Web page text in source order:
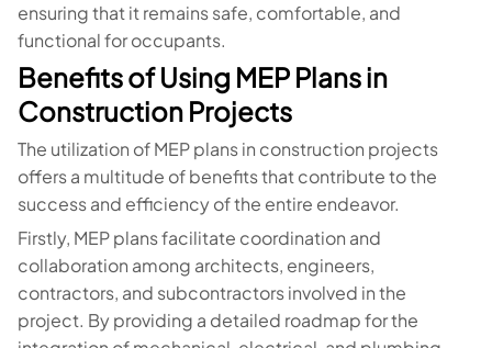
ensuring that it remains safe, comfortable, and
functional for occupants.
Benefits of Using MEP Plans in
Construction Projects
The utilization of MEP plans in construction projects
offers a multitude of benefits that contribute to the
success and efficiency of the entire endeavor.
Firstly, MEP plans facilitate coordination and
collaboration among architects, engineers,
contractors, and subcontractors involved in the
project. By providing a detailed roadmap for the